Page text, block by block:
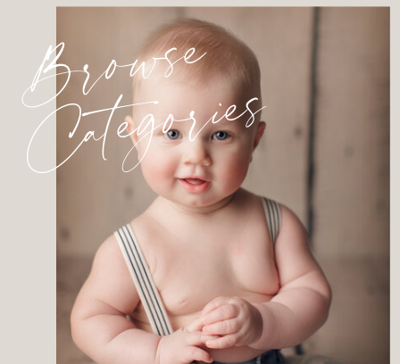
Browse
Categories